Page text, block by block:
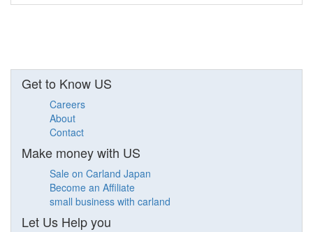
Get to Know US
Careers
About
Contact
Make money with US
Sale on Carland Japan
Become an Affiliate
small business with carland
Let Us Help you